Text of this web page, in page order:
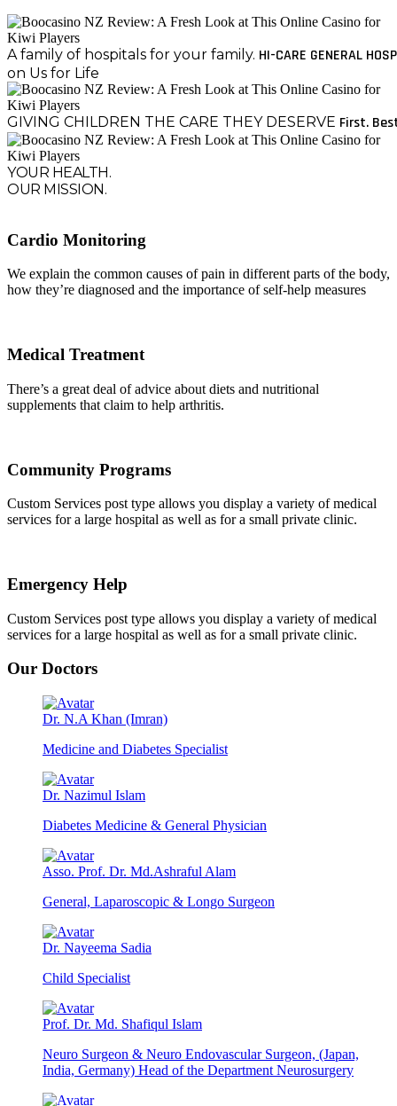
A family of hospitals for your family. HI-CARE GENERAL
on Us for Life
GIVING CHILDREN THE CARE THEY DESERVE First.
YOUR HEALTH.
OUR MISSION.
Cardio Monitoring
We explain the common causes of pain in different parts of the body,
how they’re diagnosed and the importance of self-help measures
Medical Treatment
There’s a great deal of advice about diets and nutritional
supplements that claim to help arthritis.
Community Programs
Custom Services post type allows you display a variety of medical
services for a large hospital as well as for a small private clinic.
Emergency Help
Custom Services post type allows you display a variety of medical
services for a large hospital as well as for a small private clinic.
Our Doctors
Dr. N.A Khan (Imran)
Medicine and Diabetes Specialist
Dr. Nazimul Islam
Diabetes Medicine & General Physician
Asso. Prof. Dr. Md.Ashraful Alam
General, Laparoscopic & Longo Surgeon
Dr. Nayeema Sadia
Child Specialist
Prof. Dr. Md. Shafiqul Islam
Neuro Surgeon & Neuro Endovascular Surgeon, (Japan,
India, Germany) Head of the Department Neurosurgery